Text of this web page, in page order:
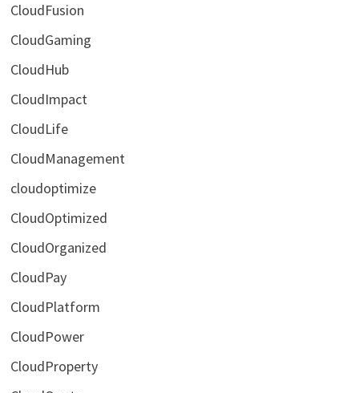
CloudFusion
CloudGaming
CloudHub
CloudImpact
CloudLife
CloudManagement
cloudoptimize
CloudOptimized
CloudOrganized
CloudPay
CloudPlatform
CloudPower
CloudProperty